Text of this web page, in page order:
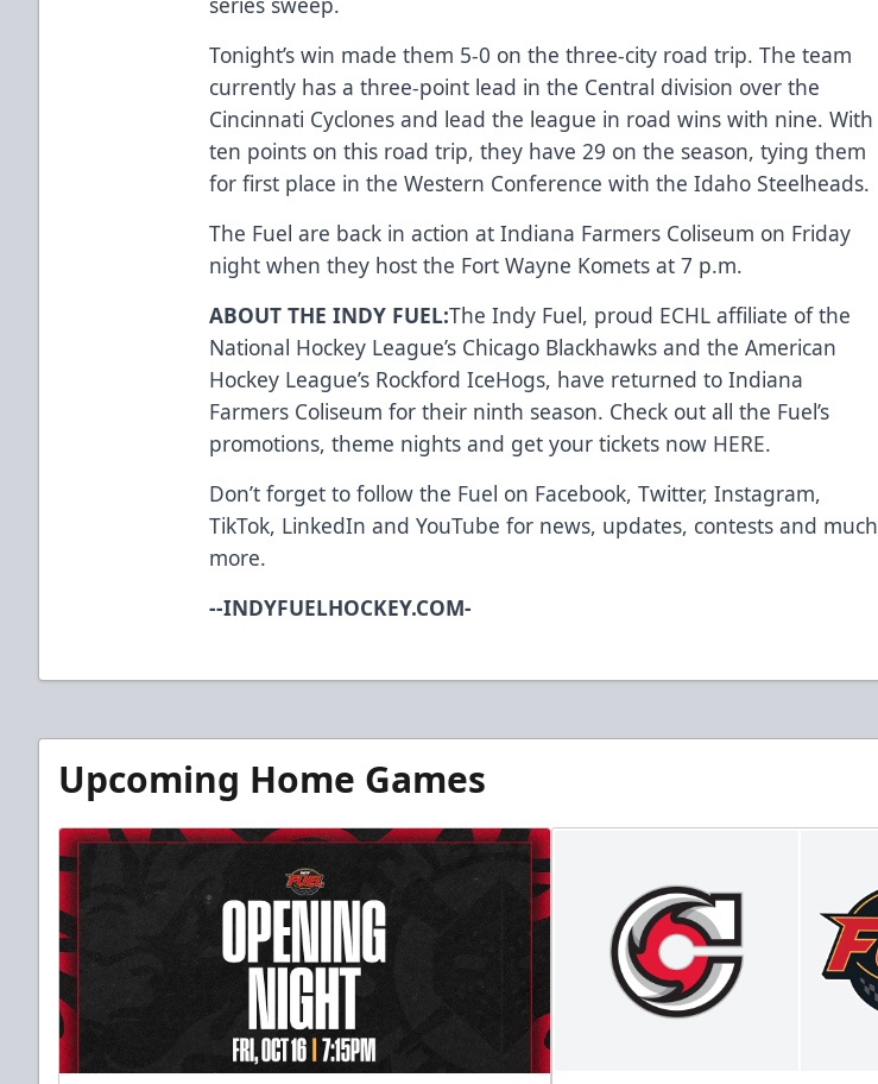
Tonight’s win made them 5-0 on the three-city road trip. The team
currently has a three-point lead in the Central division over the
Cincinnati Cyclones and lead the league in road wins with nine. With
ten points on this road trip, they have 29 on the season, tying them
for first place in the Western Conference with the Idaho Steelheads.
The Fuel are back in action at Indiana Farmers Coliseum on Friday
night when they host the Fort Wayne Komets at 7 p.m.
ABOUT THE INDY FUEL:The Indy Fuel, proud ECHL affiliate of the
National Hockey League’s Chicago Blackhawks and the American
Hockey League’s Rockford IceHogs, have returned to Indiana
Farmers Coliseum for their ninth season. Check out all the Fuel’s
promotions, theme nights and get your tickets now HERE.
Don’t forget to follow the Fuel on Facebook, Twitter, Instagram,
TikTok, LinkedIn and YouTube for news, updates, contests and much
more.
--INDYFUELHOCKEY.COM-
Upcoming Home Games